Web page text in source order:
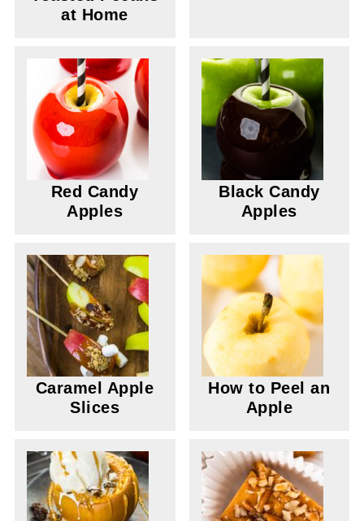
at Home
Red Candy
Apples
Black Candy
Apples
Caramel Apple
Slices
How to Peel an
Apple